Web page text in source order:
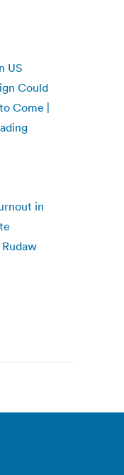
US
Could
Come |
in